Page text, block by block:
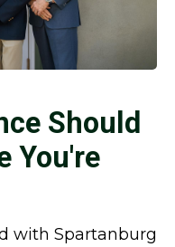
Should
You're
with Spartanburg